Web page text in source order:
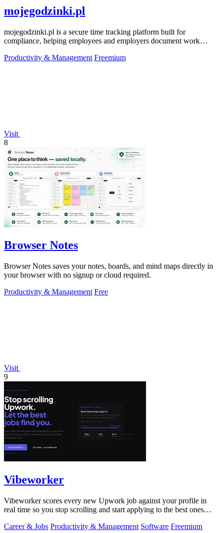
mojegodzinki.pl
mojegodzinki.pl is a secure time tracking platform built for
compliance, helping employees and employers document work
Productivity & Management Freemium
Visit
8
Browser Notes
Browser Notes saves your notes, boards, and mind maps directly in
your browser with no signup or cloud required.
Productivity & Management Free
Visit
9
Vibeworker
Vibeworker scores every new Upwork job against your profile in
real time so you stop scrolling and start applying to the best ones
Career & Jobs Productivity & Management Software Freemium